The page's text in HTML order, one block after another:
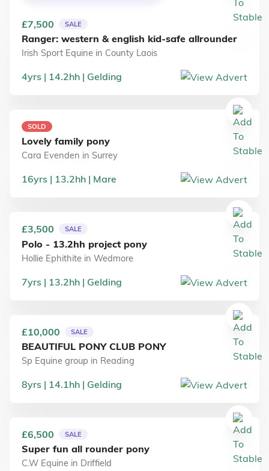
£7,500 SALE
Ranger: western & english kid-safe allrounder
Irish Sport Equine in County Laois
4yrs 14.2hh Gelding
SOLD
Lovely family pony
Cara Evenden in Surrey
16yrs 13.2hh Mare
£3,500 SALE
Polo - 13.2hh project pony
Hollie Ephithite in Wedmore
7yrs 13.2hh Gelding
£10,000 SALE
BEAUTIFUL PONY CLUB PONY
Sp Equine group in Reading
8yrs 14.1hh Gelding
£6,500 SALE
Super fun all rounder pony
C.W Equine in Driffield